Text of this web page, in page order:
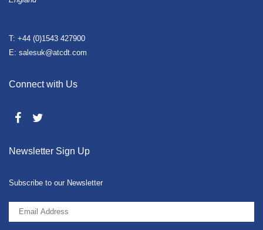
T: +44 (0)1543 427900
E: salesuk@atcdt.com
Connect with Us
Newsletter Sign Up
Subscribe to our Newsletter